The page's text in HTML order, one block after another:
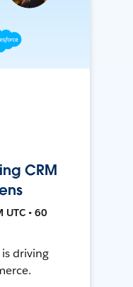
CRM
• 60
driving